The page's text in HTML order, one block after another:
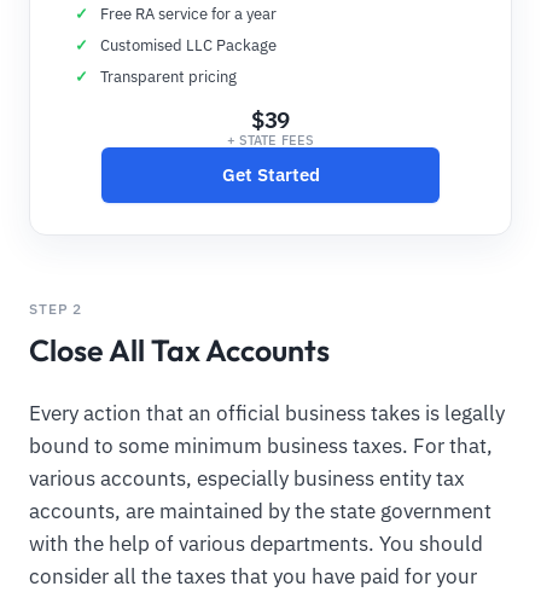
Free RA service for a year
Customised LLC Package
Transparent pricing
$39
+ STATE FEES
Get Started
STEP 2
Close All Tax Accounts
Every action that an official business takes is legally
bound to some minimum business taxes. For that,
various accounts, especially business entity tax
accounts, are maintained by the state government
with the help of various departments. You should
consider all the taxes that you have paid for your